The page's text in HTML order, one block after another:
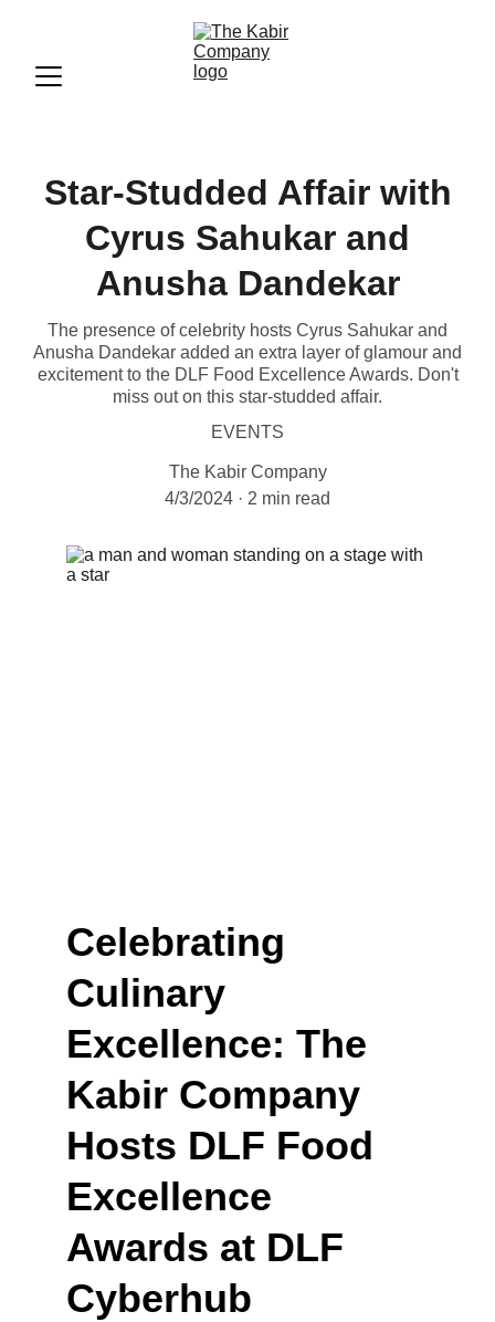
Star-Studded Affair with
Cyrus Sahukar and
Anusha Dandekar
The presence of celebrity hosts Cyrus Sahukar and
Anusha Dandekar added an extra layer of glamour and
excitement to the DLF Food Excellence Awards. Don't
miss out on this star-studded affair.
EVENTS
The Kabir Company
4/3/2024
2 min read
Celebrating
Culinary
Excellence: The
Kabir Company
Hosts DLF Food
Excellence
Awards at DLF
Cyberhub